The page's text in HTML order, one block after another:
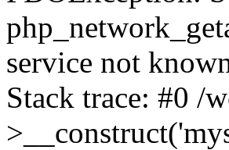
service not
Stack trace: #0 /